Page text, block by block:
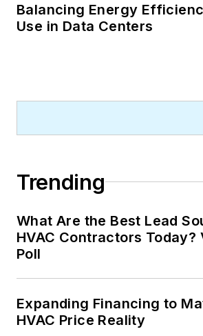
Balancing Energy
Use in Data Centers
Trending
What Are the Best Lead
HVAC Contractors Today?
Poll
Expanding Financing to
HVAC Price Reality